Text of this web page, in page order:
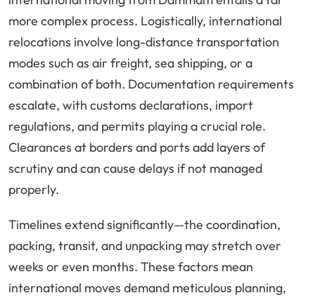
more complex process. Logistically, international
relocations involve long-distance transportation
modes such as air freight, sea shipping, or a
combination of both. Documentation requirements
escalate, with customs declarations, import
regulations, and permits playing a crucial role.
Clearances at borders and ports add layers of
scrutiny and can cause delays if not managed
properly.
Timelines extend significantly—the coordination,
packing, transit, and unpacking may stretch over
weeks or even months. These factors mean
international moves demand meticulous planning,